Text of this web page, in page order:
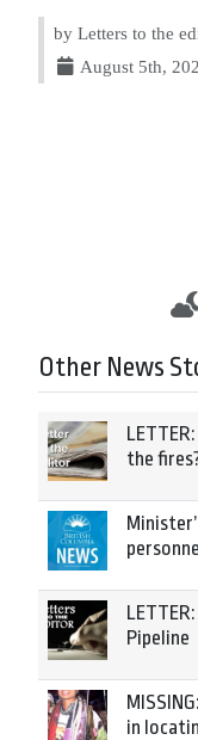
by Letters to the
August 5th,
Other News
the
Pipeline
in